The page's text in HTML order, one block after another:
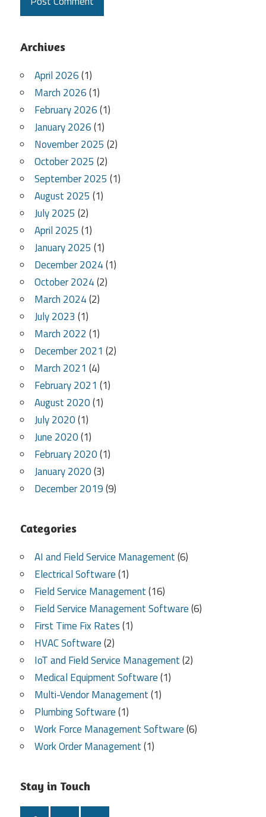
Archives
April 2026(1)
March 2026(1)
February 2026(1)
January 2026(1)
November 2025 (2)
October 2025 (2)
September 2025 (1)
August 2025 (1)
July 2025 (2)
April 2025 (1)
January 2025 (1)
December 2024(1)
October 2024(2)
March 2024(2)
July 2023 (1)
March 2022 (1)
December 2021 (2)
March 2021 (4)
February 2021 (1)
August 2020(1)
July 2020(1)
June 2020(1)
February 2020(1)
January 2020(3)
December 2019(9)
Categories
AI and Field Service Management(6)
Electrical Software(1)
Field Service Management(16)
Field Service Management Software(6)
First Time Fix Rates(1)
HVAC Software(2)
IoT and Field Service Management(2)
Medical Equipment Software(1)
Multi-Vendor Management(1)
Plumbing Software(1)
Work Force Management Software(6)
Work Order Management(1)
Stay in Touch